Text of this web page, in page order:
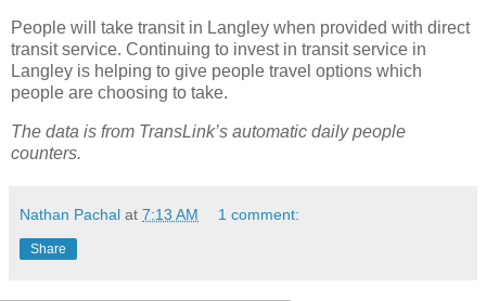
People will take transit in Langley when provided with direct
transit service. Continuing to invest in transit service in
Langley is helping to give people travel options which
people are choosing to take.
The data is from TransLink’s automatic daily people
counters.
Nathan Pachal at 7:13 AM 1 comment:
Share